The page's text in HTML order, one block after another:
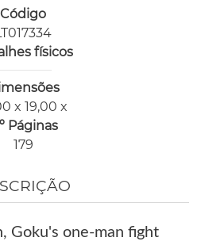
Código
físicos
x 19,00 x
Páginas
179
Goku's one-man fight